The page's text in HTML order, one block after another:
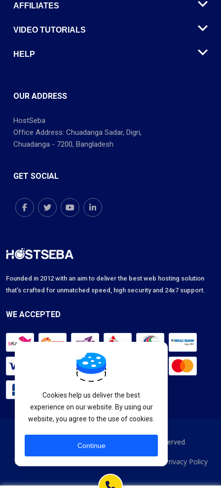
AFFILIATES
VIDEO TUTORIALS
HELP
OUR ADDRESS
HostSeba
Office Address: Chuadanga Sadar, Digri,
Chuadanga - 7200, Bangladesh
GET SOCIAL
Founded in 2012 with an aim to deliver the best web hosting solution
that's crafted for unmatched speed, high security and 24x7 support.
WE ACCEPTED
Copyright © 2026 HostSeba. All Rights Reserved.
Terms & Services Privacy Policy
Cookies help us deliver the best
experience on our website. By using our
website, you agree to the use of cookies.
Continue